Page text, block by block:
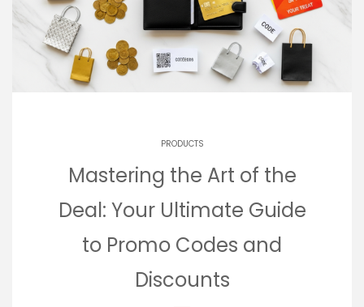
PRODUCTS
Mastering the Art of the
Deal: Your Ultimate Guide
to Promo Codes and
Discounts